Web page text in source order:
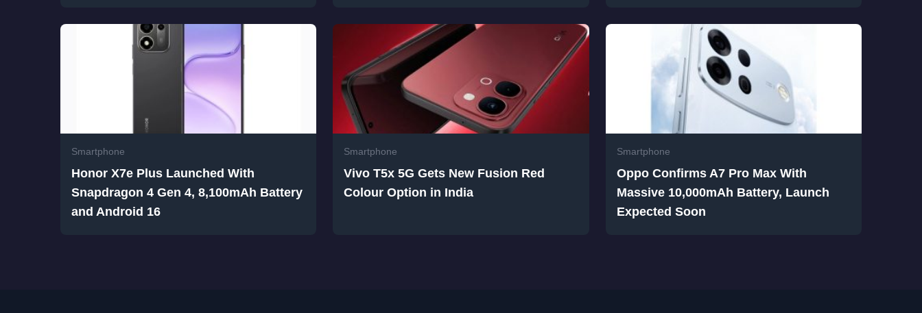
Smartphone
Honor X7e Plus Launched With
Snapdragon 4 Gen 4, 8,100mAh Battery
and Android 16
Smartphone
Vivo T5x 5G Gets New Fusion Red
Colour Option in India
Smartphone
Oppo Confirms A7 Pro Max With
Massive 10,000mAh Battery, Launch
Expected Soon